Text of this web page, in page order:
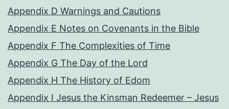
Appendix D Warnings and Cautions
Appendix E Notes on Covenants in the Bible
Appendix F The Complexities of Time
Appendix G The Day of the Lord
Appendix H The History of Edom
Appendix I Jesus the Kinsman Redeemer – Jesus